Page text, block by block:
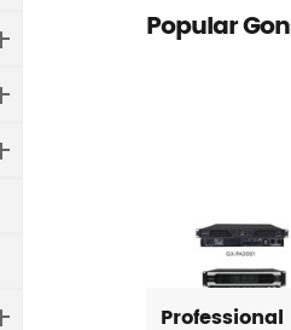
Popular